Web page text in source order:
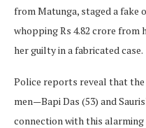
from Matunga, staged a fake
whopping Rs 4.82 crore from
her guilty in a fabricated case.
Police reports reveal that
men—Bapi Das (53) and
connection with this alarming